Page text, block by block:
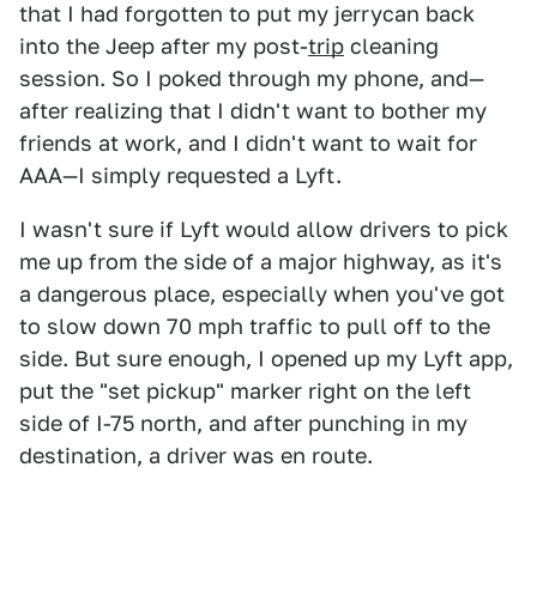
that I had forgotten to put my jerrycan back
into the Jeep after my post-trip cleaning
session. So I poked through my phone, and—
after realizing that I didn't want to bother my
friends at work, and I didn't want to wait for
AAA—I simply requested a Lyft.
I wasn't sure if Lyft would allow drivers to pick
me up from the side of a major highway, as it's
a dangerous place, especially when you've got
to slow down 70 mph traffic to pull off to the
side. But sure enough, I opened up my Lyft app,
put the "set pickup" marker right on the left
side of I-75 north, and after punching in my
destination, a driver was en route.